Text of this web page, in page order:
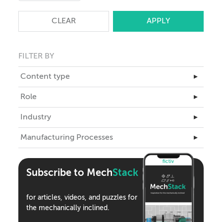
CLEAR
FILTER BY
Content type ▸
Master Class
Articles
eBooks
Teardowns
Tools
Webinars
Podcasts
Role ▸
Business Leadership
Engineering
Industrial Design
Supply Chain
Industry ▸
Aerospace
Automotive
Consumer Products
Robotics
Manufacturing Processes ▸
Assembly
Compression Molding
Die Casting
Subscribe to MechStack
for articles, videos, and puzzles for
the mechanically inclined.